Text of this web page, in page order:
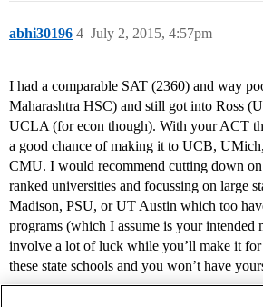
abhi30196 July 2, 2015, 4:57pm
4
I had a comparable SAT (2360) and way
Maharashtra HSC) and still got into Ross
UCLA (for econ though). With your ACT
a good chance of making it to UCB,
CMU. I would recommend cutting down
ranked universities and focussing on large
Madison, PSU, or UT Austin which too
programs (which I assume is your intended
involve a lot of luck while you’ll make it for
these state schools and you won’t have